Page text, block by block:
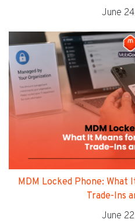
June
MDM Locked Phone: What
Trade-Ins
June